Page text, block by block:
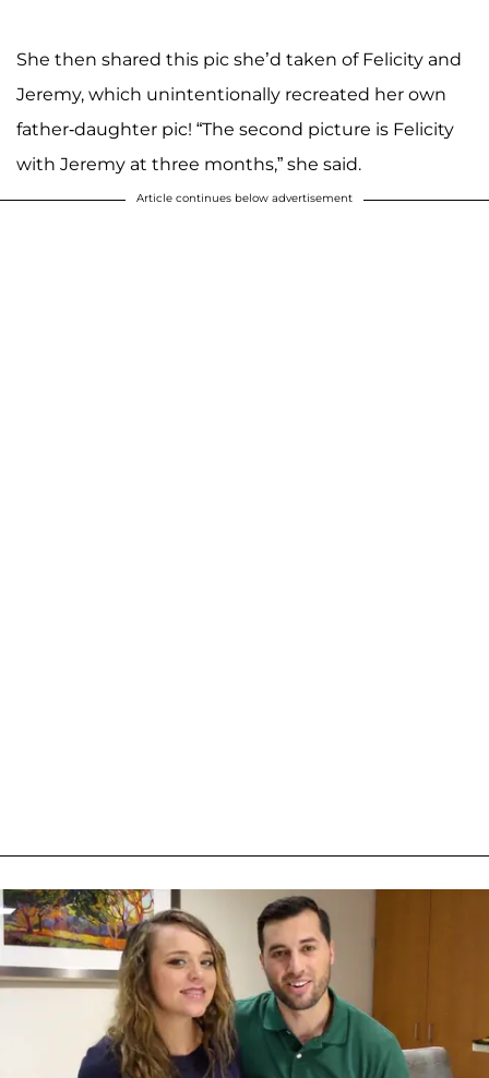
She then shared this pic she’d taken of Felicity and
Jeremy, which unintentionally recreated her own
father-daughter pic! “The second picture is Felicity
with Jeremy at three months,” she said.
Article continues below advertisement